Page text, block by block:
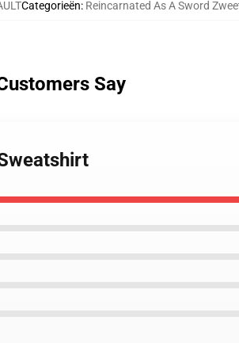
Categorieën: Reincarnated As A Sword
Say